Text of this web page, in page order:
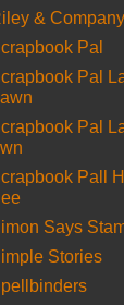
& Company
Pal
Pal
Pal
Pall
Says
Stories